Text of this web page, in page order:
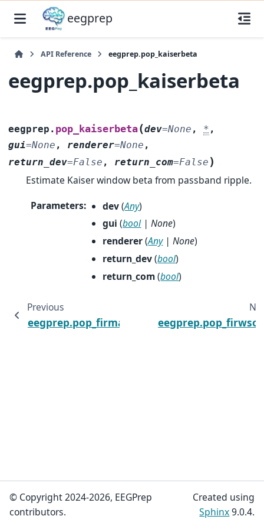
eegprep
API Reference eegprep.pop_kaiserbeta
eegprep.pop_kaiserbeta
eegprep. pop_kaiserbeta(dev=None , * ,
gui=None , renderer=None ,
return_dev=False , return_com=False )
Estimate Kaiser window beta from passband ripple.
Parameters: dev(Any)
gui (bool|None)
renderer(Any|None)
return_dev(bool)
return_com(bool)
Previous
eegprep.pop_firma
© Copyright 2024-2026, EEGPrep
contributors.
Created using
Sphinx9.0.4.